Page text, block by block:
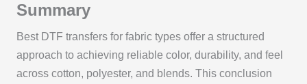
Summary
Best DTF transfers for fabric types offer a structured
approach to achieving reliable color, durability, and feel
across cotton, polyester, and blends. This conclusion